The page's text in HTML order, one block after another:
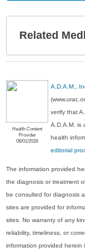
Related
Health Content
Provider
06/01/2028
A.D.A.M.,
verify that
A.D.A.M. is
health
editorial
The information provided
the diagnosis or treatment
be consulted for diagnosis
sites are provided for
sites. No warranty of any
reliability, timeliness, or
information provided herein